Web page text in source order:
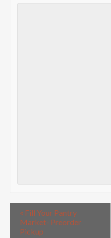
« Fill Your Pantry
Market- Preorder
Pickup